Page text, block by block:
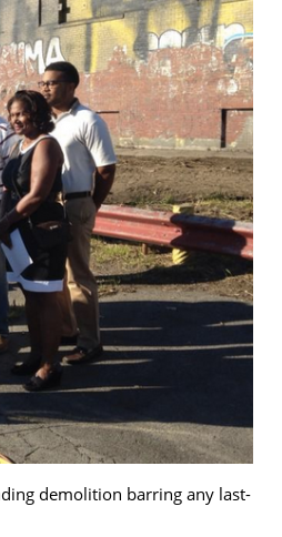
demolition barring any last-